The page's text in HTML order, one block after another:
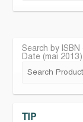
Search by
Date (mai
TIP